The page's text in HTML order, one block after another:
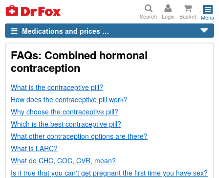
Search Login Basket Menu
Medications and prices …
FAQs: Combined hormonal
contraception
What is the contraceptive pill?
How does the contraceptive pill work?
Why choose the contraceptive pill?
Which is the best contraceptive pill?
What other contraception options are there?
What is LARC?
What do CHC, COC, CVR, mean?
Is it true that you can't get pregnant the first time you have sex?